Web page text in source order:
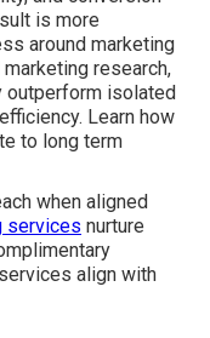
is more
around marketing
research,
outperform isolated
Learn how
to long term
when aligned
services nurture
align with